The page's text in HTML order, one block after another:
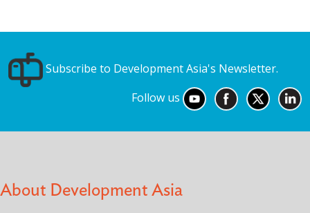
Subscribe to Development Asia's Newsletter.
Follow us
About Development Asia